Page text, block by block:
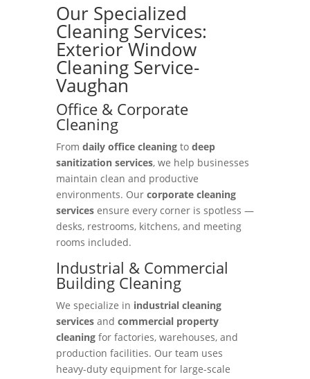
Our Specialized
Cleaning Services:
Exterior Window
Cleaning Service-
Vaughan
Office & Corporate
Cleaning
From daily office cleaningto deep
sanitization services, we help businesses
maintain clean and productive
environments. Our corporate cleaning
servicesensure every corner is spotless —
desks, restrooms, kitchens, and meeting
rooms included.
Industrial & Commercial
Building Cleaning
We specialize in industrial cleaning
servicesand commercial property
cleaningfor factories, warehouses, and
production facilities. Our team uses
heavy-duty equipment for large-scale